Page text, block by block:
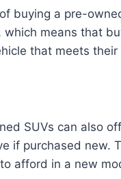
buying a pre-
means that
that meets
SUVs can also
if purchased
afford in a new